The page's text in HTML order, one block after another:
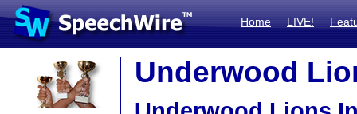
Home LIVE!
Underwood